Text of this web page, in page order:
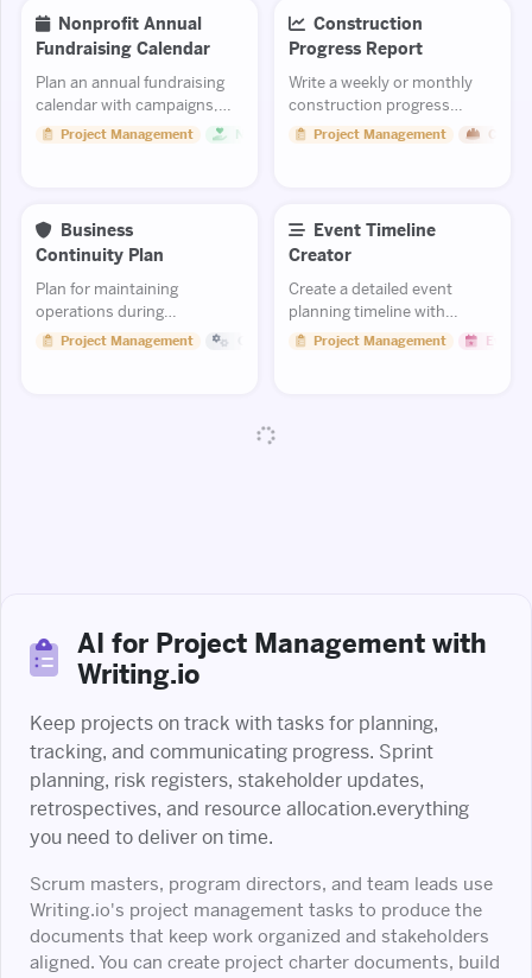
Nonprofit Annual
Fundraising Calendar
Plan an annual fundraising
calendar with campaigns,
events, and appeals.
Project Management Non Profit
Construction
Progress Report
Write a weekly or monthly
construction progress
report for stakeholders.
Project Management
Business
Continuity Plan
Plan for maintaining
operations during
disruptions and
Project Management Operations
Event Timeline
Creator
Create a detailed event
planning timeline with
milestones, deadlines, and
Project Management Events
AI for Project Management with
Writing.io
Keep projects on track with tasks for planning,
tracking, and communicating progress. Sprint
planning, risk registers, stakeholder updates,
retrospectives, and resource allocation.everything
you need to deliver on time.
Scrum masters, program directors, and team leads use
Writing.io's project management tasks to produce the
documents that keep work organized and stakeholders
aligned. You can create project charter documents, build